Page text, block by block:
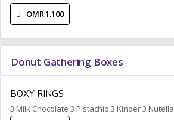
OMR 1.100
Donut Gathering Boxes
BOXY RINGS
3 Milk Chocolate 3 Pistachio 3 Kinder 3 Nutella